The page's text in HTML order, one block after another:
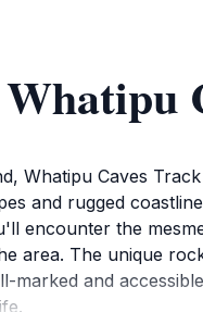
Whatipu Caves
and rugged
encounter the
area. The unique
and